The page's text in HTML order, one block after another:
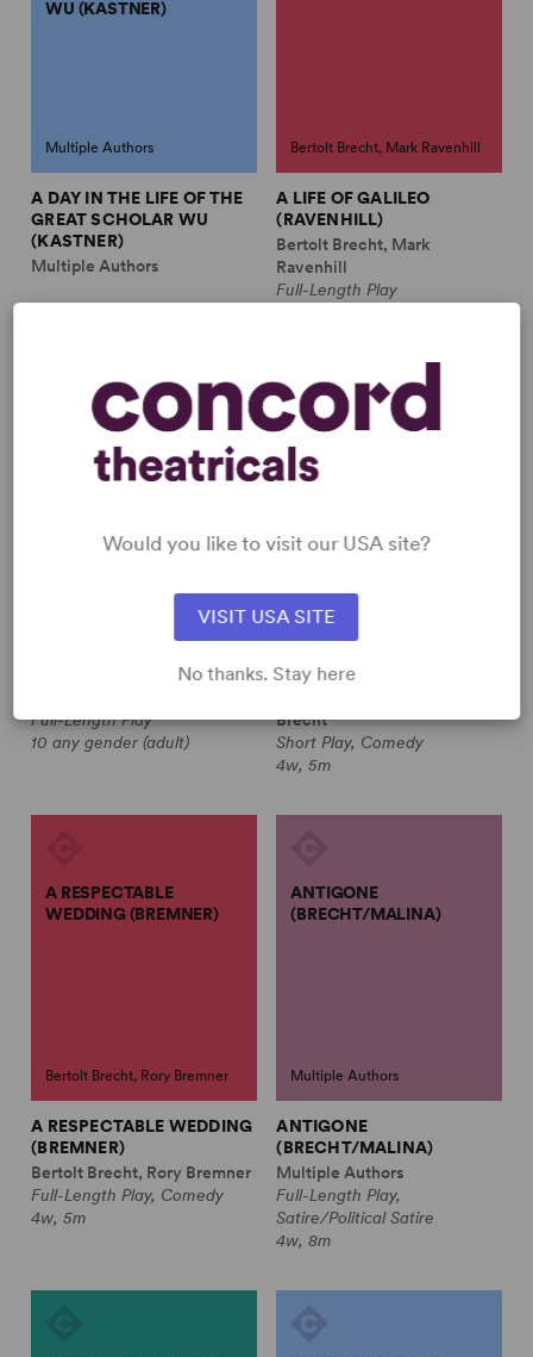
WU (KASTNER)
Multiple Authors
A DAY IN THE LIFE OF THE
GREAT SCHOLAR WU
(KASTNER)
Multiple Authors
Bertolt Brecht, Mark Ravenhill
A LIFE OF GALILEO
(RAVENHILL)
Bertolt Brecht, Mark
Ravenhill
Full-Length Play
A MAN'S A MAN (TR.
BENTLEY)
Bertolt Brecht, Eric Bentley
Full-Length Play
10 any gender (adult)
A RESPECTABLE
WEDDING (BENEDETTI)
Jean Benedetti, Bertolt Brecht
(BENEDETTI)
Brecht
Short Play, Comedy
4w, 5m
A RESPECTABLE
WEDDING (BREMNER)
Bertolt Brecht, Rory Bremner
A RESPECTABLE WEDDING
(BREMNER)
Bertolt Brecht, Rory Bremner
Full-Length Play, Comedy
4w, 5m
ANTIGONE
(BRECHT/MALINA)
Multiple Authors
ANTIGONE
(BRECHT/MALINA)
Multiple Authors
Full-Length Play,
Satire/Political Satire
4w, 8m
Would you like to visit our USA site?
VISIT USA SITE
No thanks. Stay here